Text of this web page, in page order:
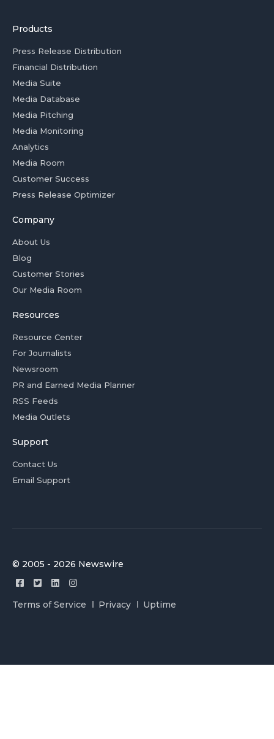
Products
Press Release Distribution
Financial Distribution
Media Suite
Media Database
Media Pitching
Media Monitoring
Analytics
Media Room
Customer Success
Press Release Optimizer
Company
About Us
Blog
Customer Stories
Our Media Room
Resources
Resource Center
For Journalists
Newsroom
PR and Earned Media Planner
RSS Feeds
Media Outlets
Support
Contact Us
Email Support
© 2005 - 2026 Newswire
Terms of Service Privacy Uptime